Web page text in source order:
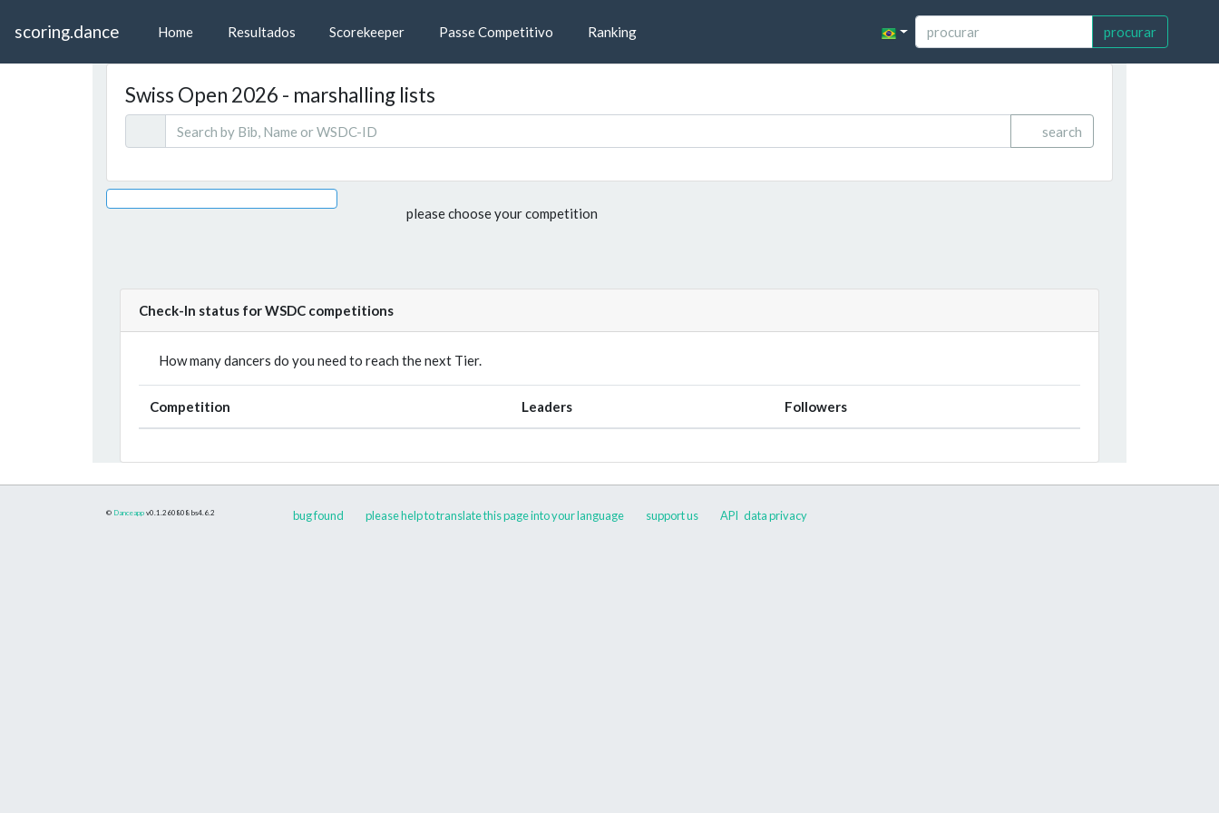
scoring.dance Home Resultados Scorekeeper Passe Competitivo Ranking procurar
Swiss Open 2026 - marshalling lists
search
please choose your competition
Check-In status for WSDC competitions
How many dancers do you need to reach the next Tier.
Competition Leaders Followers
© Danceapp v0.1.260808 bs4.6.2 bug found please help to translate this page into your language support us API data privacy